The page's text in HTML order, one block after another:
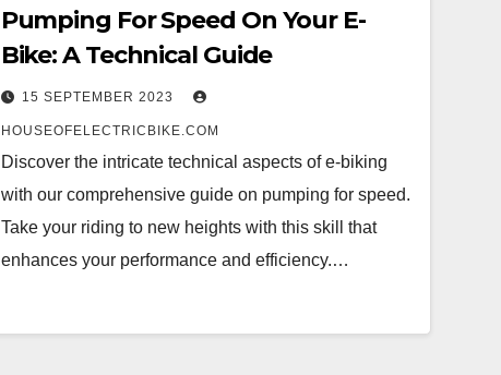
Pumping For Speed On Your E-
Bike: A Technical Guide
15 SEPTEMBER 2023
HOUSEOFELECTRICBIKE.COM
Discover the intricate technical aspects of e-biking
with our comprehensive guide on pumping for speed.
Take your riding to new heights with this skill that
enhances your performance and efficiency.…